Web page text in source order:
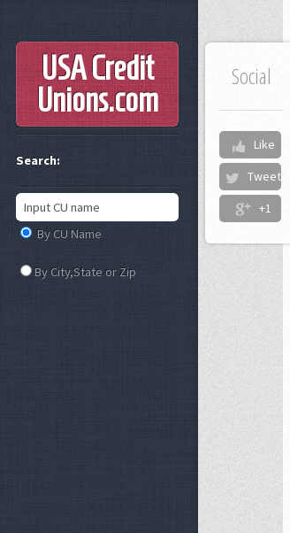
Social
Like
Tweet
+1
USA Credit
Unions.com
Search:
By CU Name
By City,State or Zip